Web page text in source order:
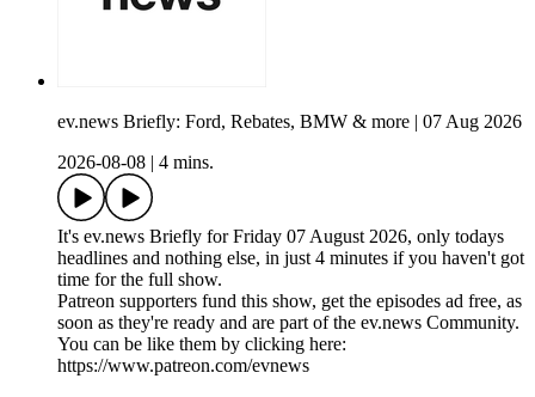
ev.news Briefly: Ford, Rebates, BMW & more | 07 Aug 2026
2026-08-08
4 mins.
It's ev.news Briefly for Friday 07 August 2026, only todays
headlines and nothing else, in just 4 minutes if you haven't got
time for the full show.
Patreon supporters fund this show, get the episodes ad free, as
soon as they're ready and are part of the ev.news Community.
You can be like them by clicking here:
https://www.patreon.com/evnews